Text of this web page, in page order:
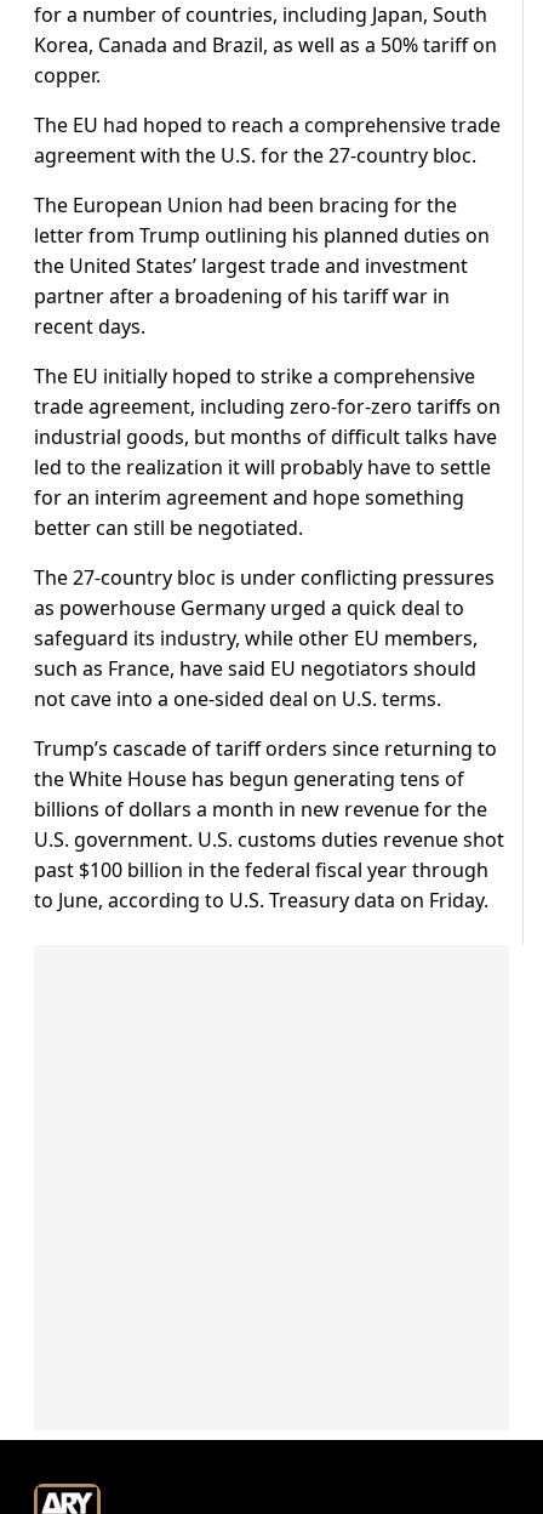
for a number of countries, including Japan, South
Korea, Canada and Brazil, as well as a 50% tariff on
copper.
The EU had hoped to reach a comprehensive trade
agreement with the U.S. for the 27-country bloc.
The European Union had been bracing for the
letter from Trump outlining his planned duties on
the United States’ largest trade and investment
partner after a broadening of his tariff war in
recent days.
The EU initially hoped to strike a comprehensive
trade agreement, including zero-for-zero tariffs on
industrial goods, but months of difficult talks have
led to the realization it will probably have to settle
for an interim agreement and hope something
better can still be negotiated.
The 27-country bloc is under conflicting pressures
as powerhouse Germany urged a quick deal to
safeguard its industry, while other EU members,
such as France, have said EU negotiators should
not cave into a one-sided deal on U.S. terms.
Trump’s cascade of tariff orders since returning to
the White House has begun generating tens of
billions of dollars a month in new revenue for the
U.S. government. U.S. customs duties revenue shot
past $100 billion in the federal fiscal year through
to June, according to U.S. Treasury data on Friday.